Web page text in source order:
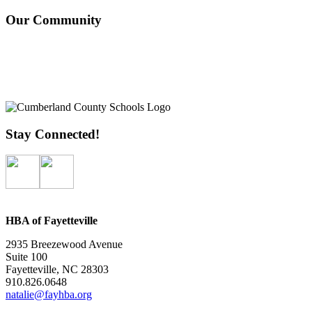
Our Community
Stay Connected!
HBA of Fayetteville
2935 Breezewood Avenue
Suite 100
Fayetteville, NC 28303
910.826.0648
natalie@fayhba.org